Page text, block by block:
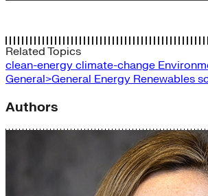
Related Topics
clean-energy climate-change
General>General Energy Renewables
Authors